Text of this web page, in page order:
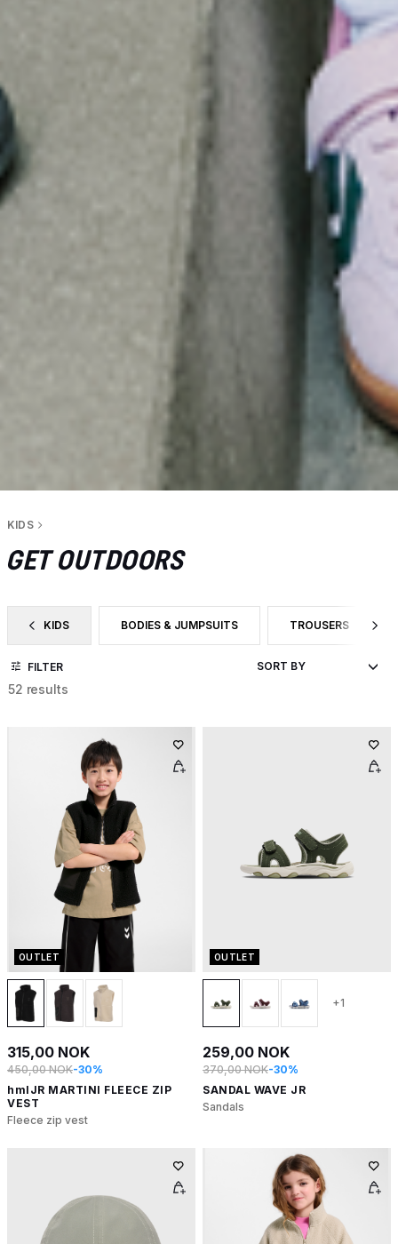
KIDS
GET OUTDOORS
KIDS
FILTER BY CATEGORY: KIDSBODIES & JUMPSUITS
FILTER BY PRODUCT TYPE: BODIES & JUMPSUITS
TROUSERS
FILTER BY
FILTER
52 results
OUTLET
315,00 NOK
450,00 NOK-30%
hmlJR MARTINI FLEECE ZIP
VEST
Fleece zip vest
OUTLET
+1
259,00 NOK
370,00 NOK-30%
SANDAL WAVE JR
Sandals